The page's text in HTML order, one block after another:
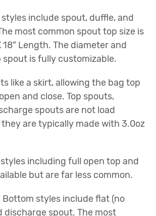
styles include spout, duffle, and
most common spout top size is
18” Length. The diameter and
is fully customizable.
like a skirt, allowing the bag top
and close. Top spouts,
spouts are not load
they are typically made with 3.0oz
including full open top and
but are far less common.
Bottom styles include flat (no
discharge spout. The most